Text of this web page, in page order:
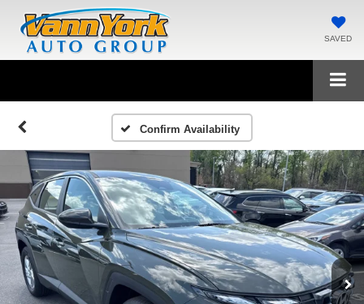
SAVED
Confirm Availability